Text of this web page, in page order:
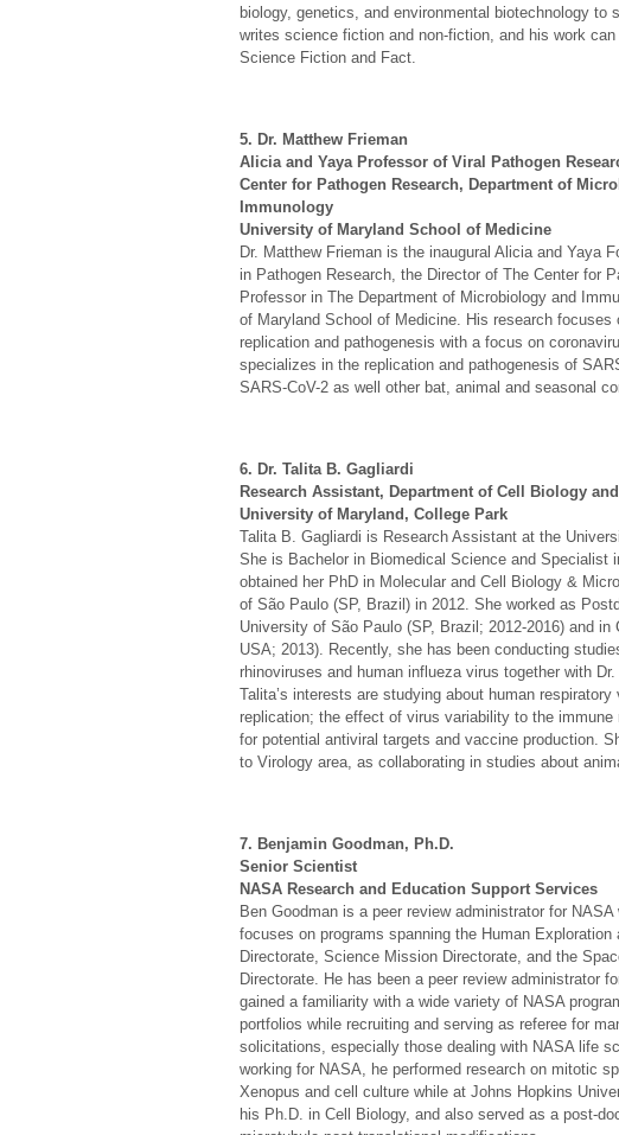
biology, genetics, and environmental biotechnology
writes science fiction and non-fiction, and his work
Science Fiction and Fact.
5. Dr. Matthew Frieman
Alicia and Yaya Professor of Viral Pathogen
Center for Pathogen Research, Department of
Immunology
University of Maryland School of Medicine
Dr. Matthew Frieman is the inaugural Alicia and Yaya
in Pathogen Research, the Director of The Center for
Professor in The Department of Microbiology and
of Maryland School of Medicine. His research focuses
replication and pathogenesis with a focus on
specializes in the replication and pathogenesis of
SARS-CoV-2 as well other bat, animal and seasonal
6. Dr. Talita B. Gagliardi
Research Assistant, Department of Cell Biology
University of Maryland, College Park
Talita B. Gagliardi is Research Assistant at the
She is Bachelor in Biomedical Science and Specialist
obtained her PhD in Molecular and Cell Biology &
of São Paulo (SP, Brazil) in 2012. She worked as
University of São Paulo (SP, Brazil; 2012-2016) and in
USA; 2013). Recently, she has been conducting
rhinoviruses and human influeza virus together with Dr.
Talita’s interests are studying about human
replication; the effect of virus variability to the
for potential antiviral targets and vaccine production.
to Virology area, as collaborating in studies about
7. Benjamin Goodman, Ph.D.
Senior Scientist
NASA Research and Education Support Services
Ben Goodman is a peer review administrator for
focuses on programs spanning the Human Exploration
Directorate, Science Mission Directorate, and the
Directorate. He has been a peer review administrator
gained a familiarity with a wide variety of NASA
portfolios while recruiting and serving as referee for
solicitations, especially those dealing with NASA life
working for NASA, he performed research on mitotic
Xenopus and cell culture while at Johns Hopkins
his Ph.D. in Cell Biology, and also served as a post-